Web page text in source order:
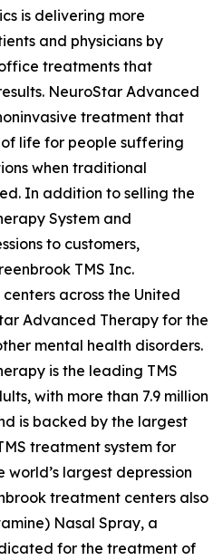
is delivering more
and physicians by
treatments that
NeuroStar Advanced
treatment that
life for people suffering
when traditional
In addition to selling the
System and
to customers,
TMS Inc.
across the United
Advanced Therapy for the
mental health disorders.
is the leading TMS
with more than 7.9 million
is backed by the largest
treatment system for
world’s largest depression
treatment centers also
Nasal Spray, a
for the treatment of